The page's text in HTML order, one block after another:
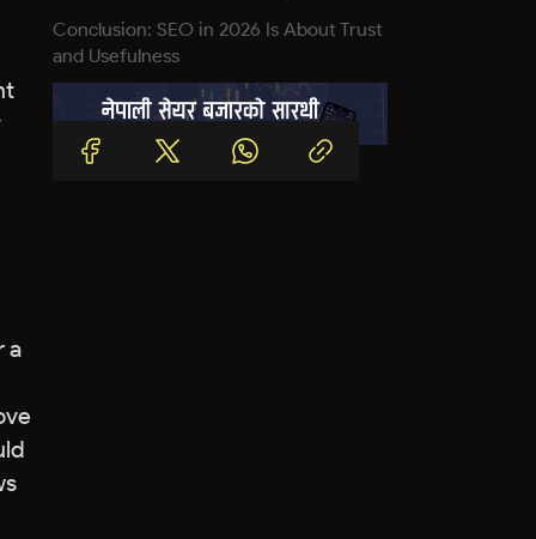
a
Conclusion: SEO in 2026 Is About Trust
and Usefulness